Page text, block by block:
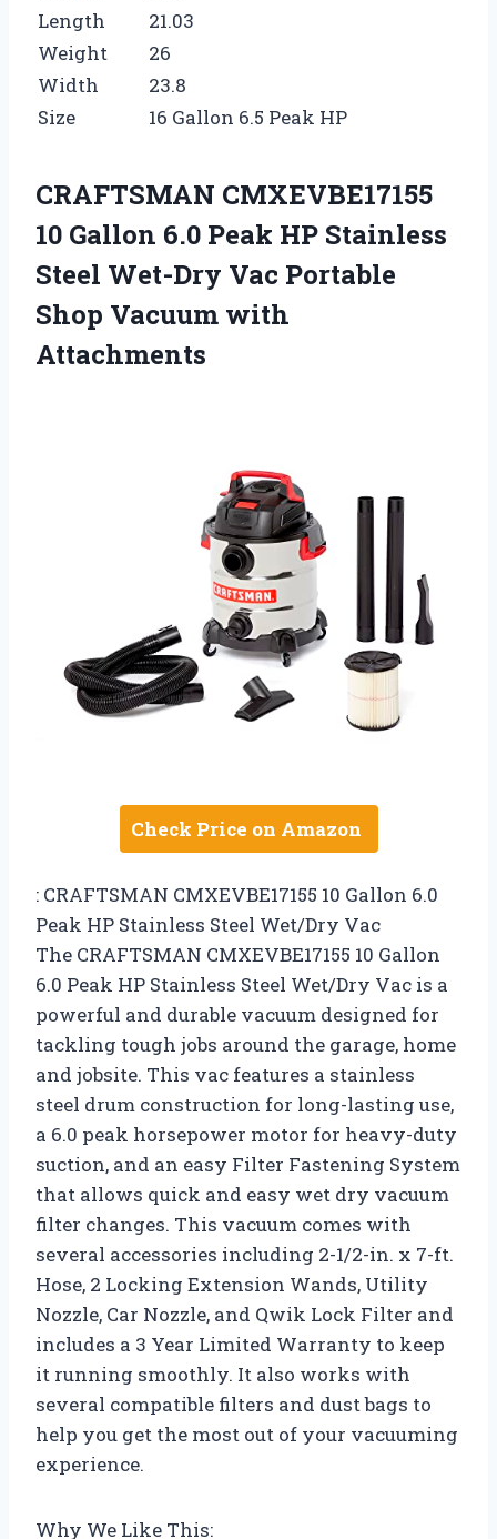
Length
21.03
Weight
26
Width
23.8
Size
16 Gallon 6.5 Peak HP
CRAFTSMAN CMXEVBE17155
10 Gallon 6.0 Peak HP Stainless
Steel Wet-Dry Vac Portable
Shop Vacuum with
Attachments
Check Price on Amazon
: CRAFTSMAN CMXEVBE17155 10 Gallon 6.0
Peak HP Stainless Steel Wet/Dry Vac
The CRAFTSMAN CMXEVBE17155 10 Gallon
6.0 Peak HP Stainless Steel Wet/Dry Vac is a
powerful and durable vacuum designed for
tackling tough jobs around the garage, home
and jobsite. This vac features a stainless
steel drum construction for long-lasting use,
a 6.0 peak horsepower motor for heavy-duty
suction, and an easy Filter Fastening System
that allows quick and easy wet dry vacuum
filter changes. This vacuum comes with
several accessories including 2-1/2-in. x 7-ft.
Hose, 2 Locking Extension Wands, Utility
Nozzle, Car Nozzle, and Qwik Lock Filter and
includes a 3 Year Limited Warranty to keep
it running smoothly. It also works with
several compatible filters and dust bags to
help you get the most out of your vacuuming
experience.
Why We Like This: